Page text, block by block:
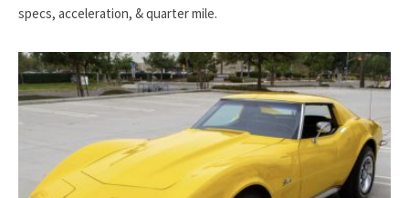
specs, acceleration, & quarter mile.